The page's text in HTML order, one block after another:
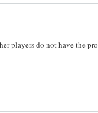
players do not have the